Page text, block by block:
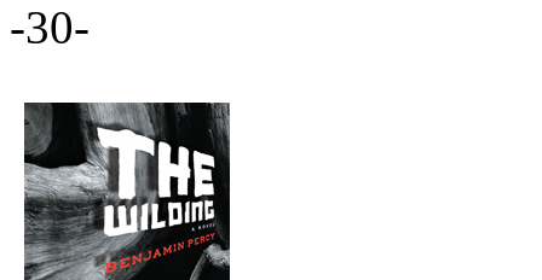
-30-